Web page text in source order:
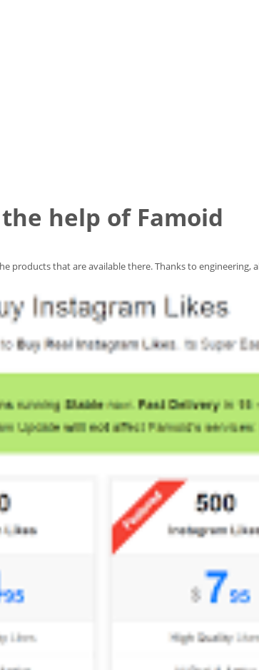
help of Famoid
products that are available there. Thanks to